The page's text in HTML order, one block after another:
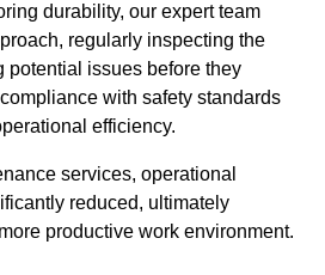
durability, our expert team
regularly inspecting the
potential issues before they
with safety standards
efficiency.
services, operational
reduced, ultimately
productive work environment.